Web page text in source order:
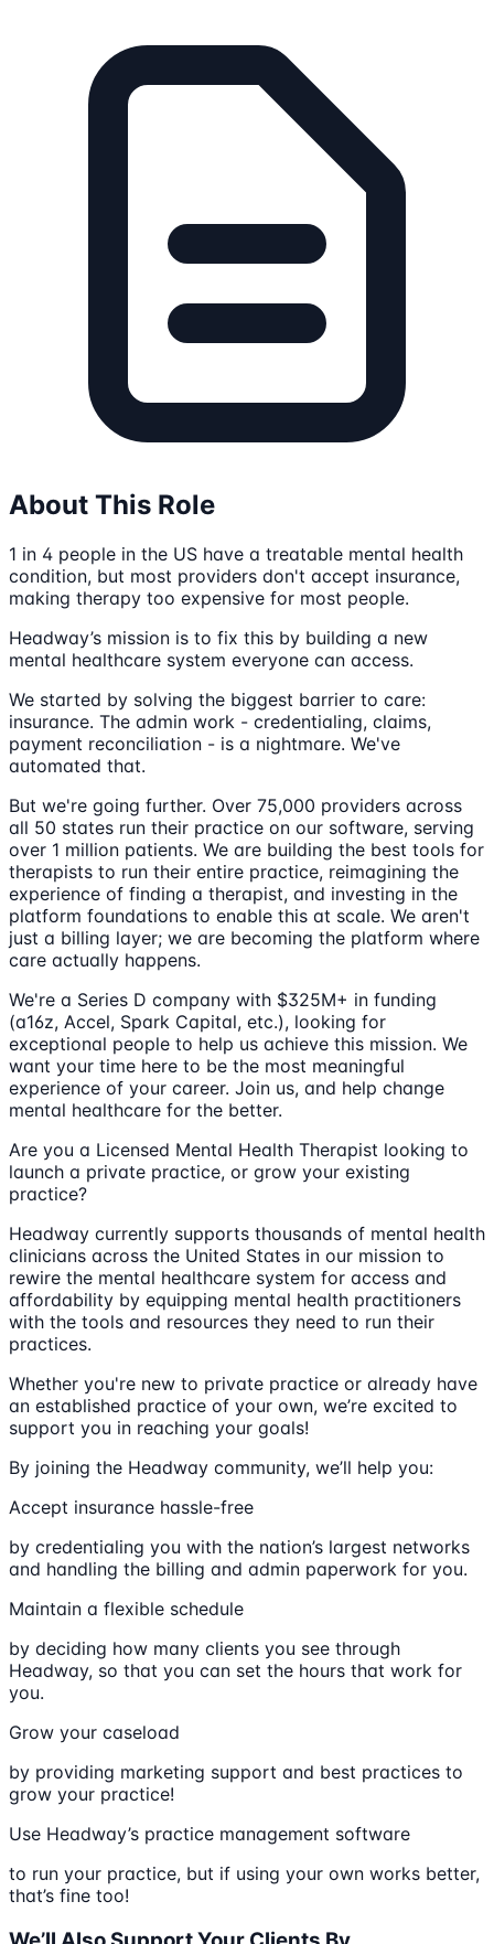
About This Role
1 in 4 people in the US have a treatable mental health
condition, but most providers don't accept insurance,
making therapy too expensive for most people.
Headway’s mission is to fix this by building a new
mental healthcare system everyone can access.
We started by solving the biggest barrier to care:
insurance. The admin work - credentialing, claims,
payment reconciliation - is a nightmare. We've
automated that.
But we're going further. Over 75,000 providers across
all 50 states run their practice on our software, serving
over 1 million patients. We are building the best tools for
therapists to run their entire practice, reimagining the
experience of finding a therapist, and investing in the
platform foundations to enable this at scale. We aren't
just a billing layer; we are becoming the platform where
care actually happens.
We're a Series D company with $325M+ in funding
(a16z, Accel, Spark Capital, etc.), looking for
exceptional people to help us achieve this mission. We
want your time here to be the most meaningful
experience of your career. Join us, and help change
mental healthcare for the better.
Are you a Licensed Mental Health Therapist looking to
launch a private practice, or grow your existing
practice?
Headway currently supports thousands of mental health
clinicians across the United States in our mission to
rewire the mental healthcare system for access and
affordability by equipping mental health practitioners
with the tools and resources they need to run their
practices.
Whether you're new to private practice or already have
an established practice of your own, we’re excited to
support you in reaching your goals!
By joining the Headway community, we’ll help you:
Accept insurance hassle-free
by credentialing you with the nation’s largest networks
and handling the billing and admin paperwork for you.
Maintain a flexible schedule
by deciding how many clients you see through
Headway, so that you can set the hours that work for
you.
Grow your caseload
by providing marketing support and best practices to
grow your practice!
Use Headway’s practice management software
to run your practice, but if using your own works better,
that’s fine too!